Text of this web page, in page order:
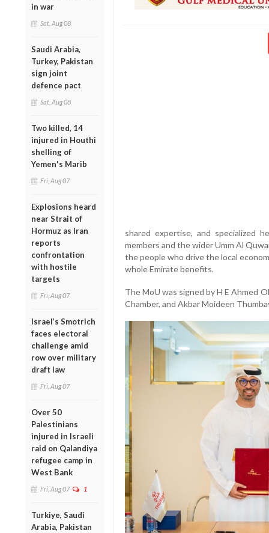
in war
Sat, Aug 08
Saudi Arabia,
Turkey, Pakistan
sign joint
defence pact
Sat, Aug 08
Two killed, 14
injured in Houthi
shelling of
Yemen's Marib
Fri, Aug 07
Explosions heard
near Strait of
Hormuz as Iran
reports
confrontation
with hostile
targets
Fri, Aug 07
Israel’s Smotrich
faces electoral
challenge amid
row over military
draft law
Fri, Aug 07
Over 50
Palestinians
injured in Israeli
raid on Qalandiya
refugee camp in
West Bank
Fri, Aug 07 1
Turkiye, Saudi
Arabia, Pakistan
shared expertise, and specialized
members and the wider Umm Al
the people who drive the local
whole Emirate benefits.
The MoU was signed by H E Ahmed
Chamber, and Akbar Moideen